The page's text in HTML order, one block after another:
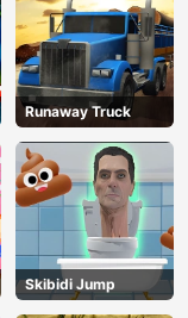
Runaway Truck
Skibidi Jump